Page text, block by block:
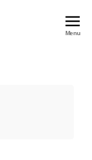
Menu